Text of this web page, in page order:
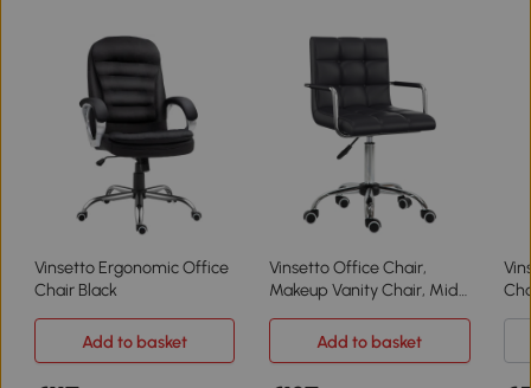
Vinsetto Ergonomic Office
Chair Black
Vinsetto Office Chair,
Makeup Vanity Chair, Mid
Leather Swivel Study Chair
with Adjustable Height,
Add to basket Add to basket